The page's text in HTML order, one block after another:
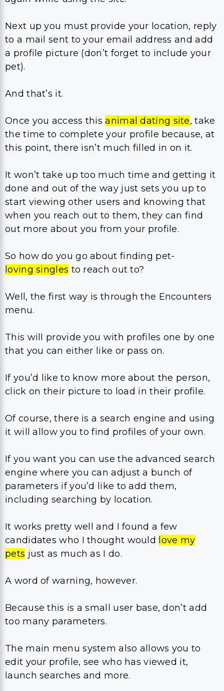
Next up you must provide your location, reply
to a mail sent to your email address and add
a profile picture (don’t forget to include your
pet).
And that’s it.
Once you access thisanimal dating site, take
the time to complete your profile because, at
this point, there isn’t much filled in on it.
It won’t take up too much time and getting it
done and out of the way just sets you up to
start viewing other users and knowing that
when you reach out to them, they can find
out more about you from your profile.
So how do you go about finding pet-
loving singles to reach out to?
Well, the first way is through the Encounters
menu.
This will provide you with profiles one by one
that you can either like or pass on.
If you’d like to know more about the person,
click on their picture to load in their profile.
Of course, there is a search engine and using
it will allow you to find profiles of your own.
If you want you can use the advanced search
engine where you can adjust a bunch of
parameters if you’d like to add them,
including searching by location.
It works pretty well and I found a few
candidates who I thought would
love my
pets just as much as I do.
A word of warning, however.
Because this is a small user base, don’t add
too many parameters.
The main menu system also allows you to
edit your profile, see who has viewed it,
launch searches and more.